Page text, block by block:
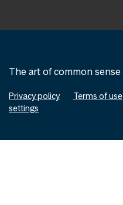
The art of common sense
Privacy policy Terms of use
settings